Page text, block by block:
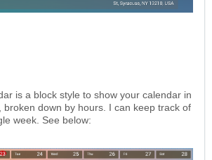
is a block style to show your calendar in
broken down by hours. I can keep track of
week. See below: